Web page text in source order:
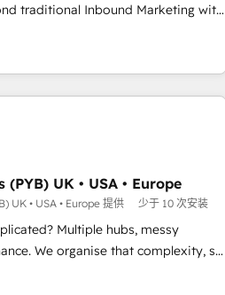
over 500 businesses to HubSpot -
investment in HubSpot. www.bbdboom.com
traditional Inbound Marketing with
that has driven success
As Elite HubSpot
in crafting high-performance growth
to help companies scale faster and
in 100% of your buyers,
and positioning yourself as an
A methodology designed to
(PYB) UK • USA • Europe
UK • USA • Europe 提供 少于 10 次安装
Multiple hubs, messy
so